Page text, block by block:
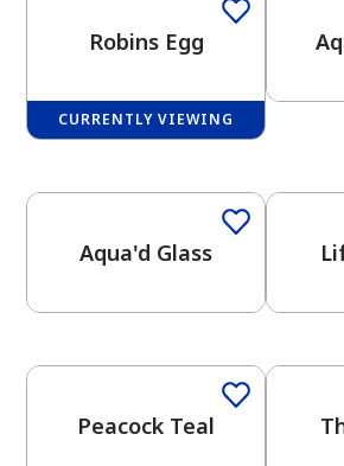
has been added to
View Favorites
Robins Egg
CURRENTLY VIEWING
Aqua'd Glass
Peacock Teal